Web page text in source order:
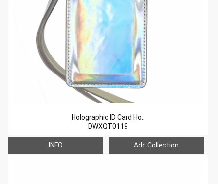
Holographic ID Card Ho..
DWXQT0119
INFO Add Collection